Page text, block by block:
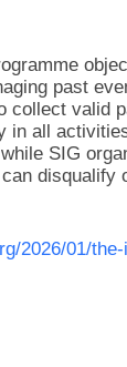
past
collect valid
in all
SIG
disqualify
2026/01/